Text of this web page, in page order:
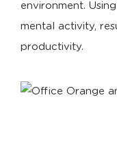
environment.
mental activity,
productivity.